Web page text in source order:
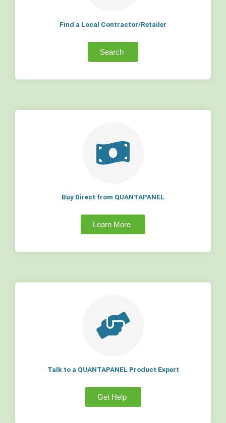
Find a Local Contractor/Retailer
Search
Buy Direct from QUANTAPANEL
Learn More
Talk to a QUANTAPANEL Product Expert
Get Help